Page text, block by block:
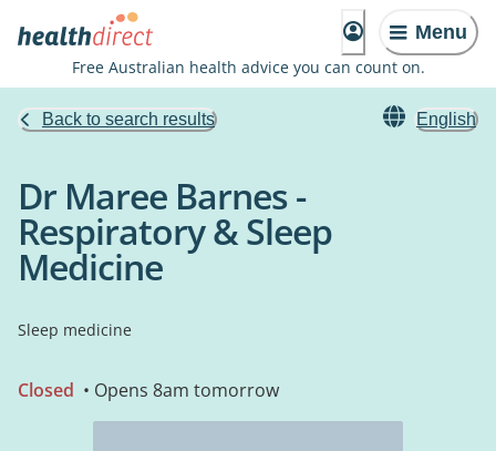
Menu
Free Australian health advice you can count on.
Back to search results English
Dr Maree Barnes -
Respiratory & Sleep
Medicine
Sleep medicine
Closed • Opens 8am tomorrow